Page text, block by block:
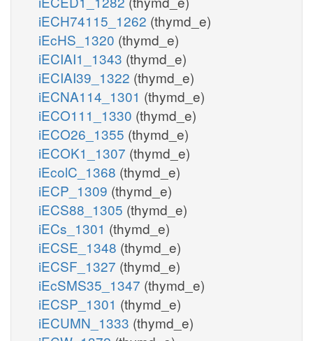
iECH74115_1262 (thymd_e)
iEcHS_1320 (thymd_e)
iECIAI1_1343 (thymd_e)
iECIAI39_1322 (thymd_e)
iECNA114_1301 (thymd_e)
iECO111_1330 (thymd_e)
iECO26_1355 (thymd_e)
iECOK1_1307 (thymd_e)
iEcolC_1368 (thymd_e)
iECP_1309 (thymd_e)
iECS88_1305 (thymd_e)
iECs_1301 (thymd_e)
iECSE_1348 (thymd_e)
iECSF_1327 (thymd_e)
iEcSMS35_1347 (thymd_e)
iECSP_1301 (thymd_e)
iECUMN_1333 (thymd_e)